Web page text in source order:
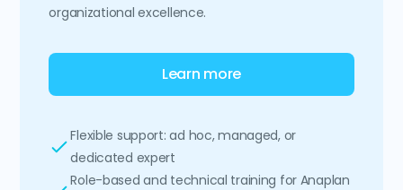
organizational excellence.
Learn more
Flexible support: ad hoc, managed, or
dedicated expert
Role-based and technical training for Anaplan